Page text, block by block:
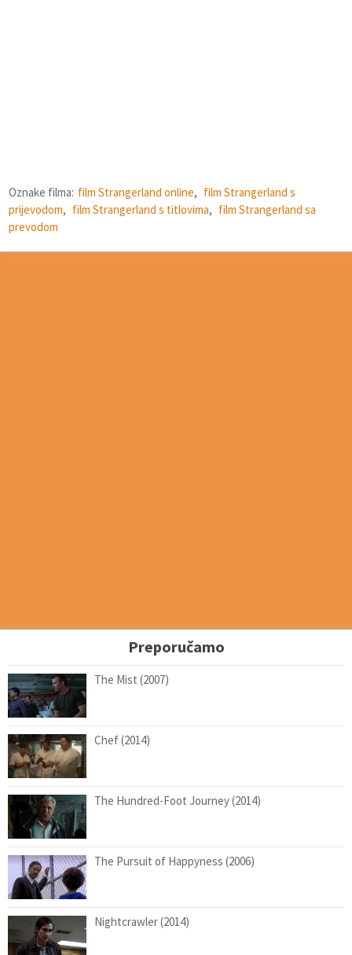
Oznake filma: film Strangerland online, film Strangerland s
prijevodom, film Strangerland s titlovima, film Strangerland sa
prevodom
Preporučamo
The Mist (2007)
Chef (2014)
The Hundred-Foot Journey (2014)
The Pursuit of Happyness (2006)
Nightcrawler (2014)